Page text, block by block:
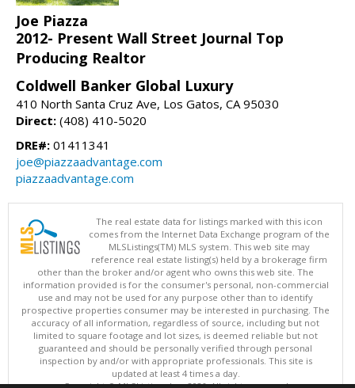
Joe Piazza
2012- Present Wall Street Journal Top
Producing Realtor
Coldwell Banker Global Luxury
410 North Santa Cruz Ave, Los Gatos, CA 95030
Direct: (408) 410-5020
DRE#: 01411341
joe@piazzaadvantage.com
piazzaadvantage.com
The real estate data for listings marked with this icon
comes from the Internet Data Exchange program of the
MLSListings(TM) MLS system. This web site may
reference real estate listing(s) held by a brokerage firm
other than the broker and/or agent who owns this web site. The
information provided is for the consumer's personal, non-commercial
use and may not be used for any purpose other than to identify
prospective properties consumer may be interested in purchasing. The
accuracy of all information, regardless of source, including but not
limited to square footage and lot sizes, is deemed reliable but not
guaranteed and should be personally verified through personal
inspection by and/or with appropriate professionals. This site is
updated at least 4 times a day.